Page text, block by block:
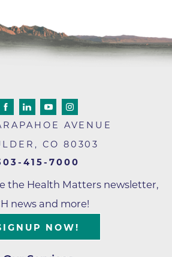
AVENUE
, CO 80303
415-7000
the Health Matters newsletter,
news and more!
NOW!